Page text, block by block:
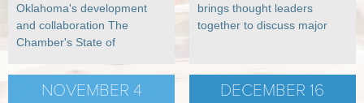
Oklahoma's development
and collaboration The
Chamber's State of
brings thought leaders
together to discuss major
NOVEMBER 4 DECEMBER 16